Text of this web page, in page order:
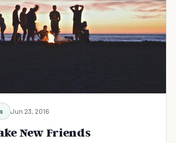
Jun 23, 2016
New Friends